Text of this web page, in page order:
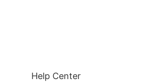
Help Center